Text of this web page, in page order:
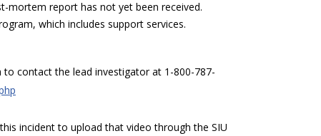
mortem report has not yet been received.
which includes support services.
contact the lead investigator at 1-800-787-
incident to upload that video through the SIU